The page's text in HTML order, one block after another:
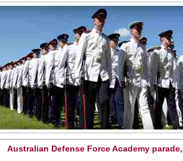
Australian Defense Force Academy